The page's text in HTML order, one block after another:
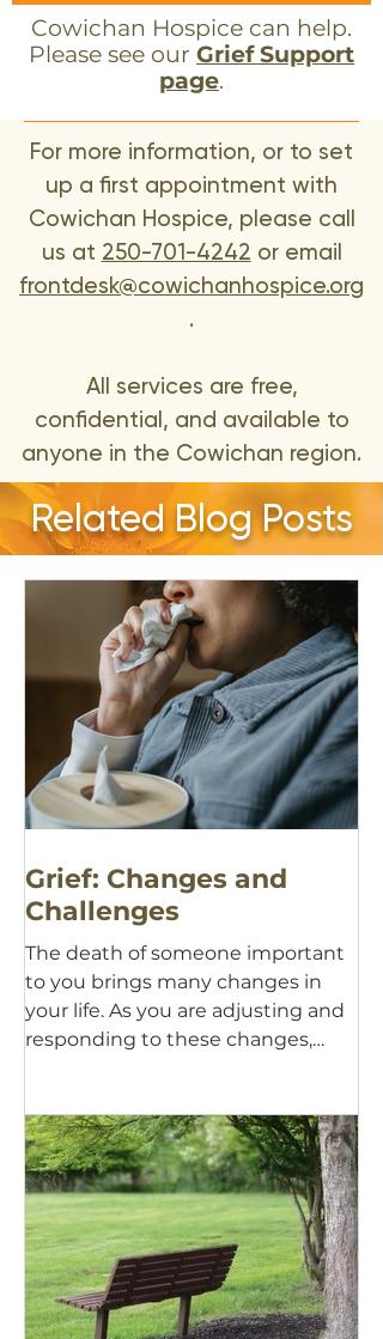
Cowichan Hospice can help.
Please see our Grief Support
page.
For more information, or to set
up a first appointment with
Cowichan Hospice, please call
us at 250-701-4242 or email
frontdesk@cowichanhospice.org
.
All services are free,
confidential, and available to
anyone in the Cowichan region.
Related Blog Posts
Grief: Changes and
Challenges
The death of someone important
to you brings many changes in
your life. As you are adjusting and
responding to these changes,